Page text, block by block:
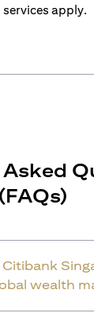
services apply.
(FAQs)
wealth